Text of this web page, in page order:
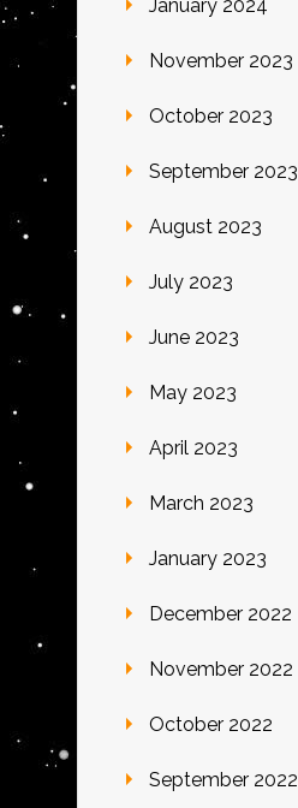
January 2024
November 2023
October 2023
September 2023
August 2023
July 2023
June 2023
May 2023
April 2023
March 2023
January 2023
December 2022
November 2022
October 2022
September 2022